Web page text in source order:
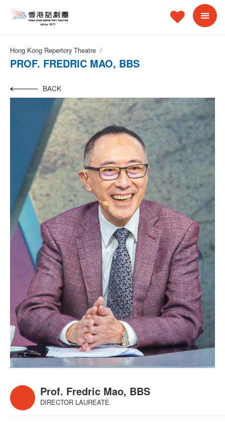
Hong Kong Repertory Theatre
PROF. FREDRIC MAO, BBS
BACK
Prof. Fredric Mao, BBS
DIRECTOR LAUREATE